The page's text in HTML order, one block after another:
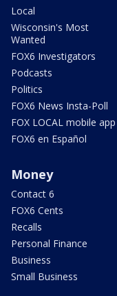
Local
Wisconsin's Most
Wanted
FOX6 Investigators
Podcasts
Politics
FOX6 News Insta-Poll
FOX LOCAL mobile app
FOX6 en Español
Money
Contact 6
FOX6 Cents
Recalls
Personal Finance
Business
Small Business